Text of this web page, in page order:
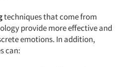
techniques that come from
provide more effective and
emotions. In addition,
can: